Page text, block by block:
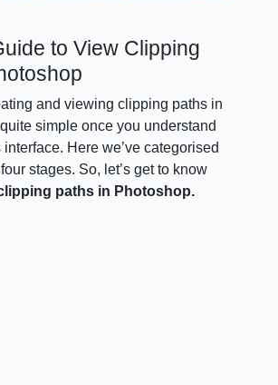
to View Clipping
and viewing clipping paths in
simple once you understand
interface. Here we’ve categorised
stages. So, let’s get to know
paths in Photoshop.